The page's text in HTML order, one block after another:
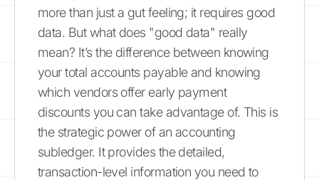
more than just a gut feeling; it requires good
data. But what does "good data" really
mean? It’s the difference between knowing
your total accounts payable and knowing
which vendors offer early payment
discounts you can take advantage of. This is
the strategic power of an accounting
subledger. It provides the detailed,
transaction-level information you need to